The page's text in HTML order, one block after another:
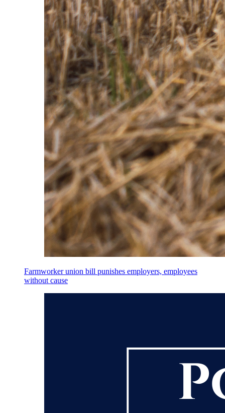
Farmworker union bill punishes employers, employees
without cause